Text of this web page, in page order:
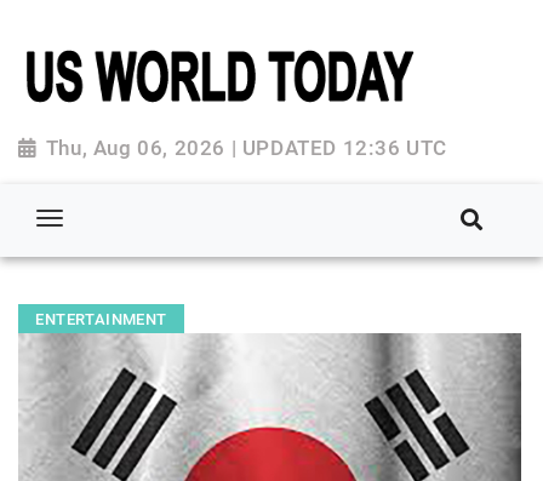
Thu, Aug 06, 2026 | UPDATED 12:36 UTC
ENTERTAINMENT